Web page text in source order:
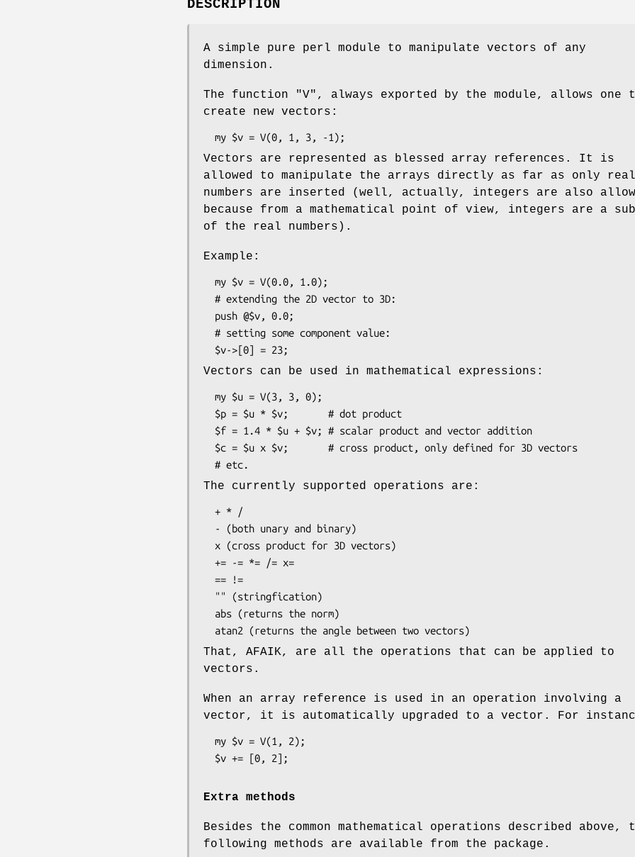
DESCRIPTION
A simple pure perl module to manipulate vectors of any
dimension.
The function "V" , always exported by the module, allows one
create new vectors:
Vectors are represented as blessed array references. It is
allowed to manipulate the arrays directly as far as only real
numbers are inserted (well, actually, integers are also
because from a mathematical point of view, integers are a
of the real numbers).
Example:
Vectors can be used in mathematical expressions:
The currently supported operations are:
That, AFAIK, are all the operations that can be applied to
vectors.
When an array reference is used in an operation involving a
vector, it is automatically upgraded to a vector. For
Extra methods
Besides the common mathematical operations described above,
following methods are available from the package.